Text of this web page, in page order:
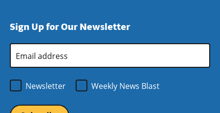
window)
new
Sign Up for Our Newsletter
Address
Newsletter
Weekly News Blast